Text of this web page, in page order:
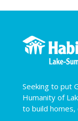
Seeking to put
Humanity of
to build homes,